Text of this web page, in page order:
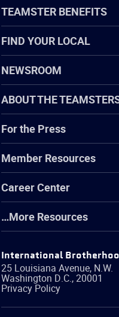
TEAMSTER BENEFITS
FIND YOUR LOCAL
NEWSROOM
ABOUT THE
For the Press
Member Resources
Career Center
…More Resources
International
25 Louisiana Avenue, N.W.
Washington D.C.,20001
Privacy Policy